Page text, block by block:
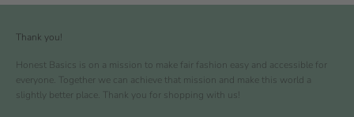
Thank you!
Honest Basics is on a mission to make fair fashion easy and accessible for
everyone. Together we can achieve that mission and make this world a
slightly better place. Thank you for shopping with us!